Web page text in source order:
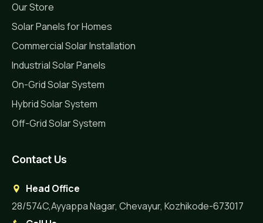
Our Store
Solar Panels for Homes
Commercial Solar Installation
Industrial Solar Panels
On-Grid Solar System
Hybrid Solar System
Off-Grid Solar System
Contact Us
Head Office
28/574C,Ayyappa Nagar, Chevayur, Kozhikode-673017